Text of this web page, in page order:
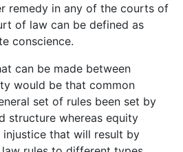
remedy in any of the courts of
of law can be defined as
conscience.
can be made between
would be that common
set of rules been set by
structure whereas equity
injustice that will result by